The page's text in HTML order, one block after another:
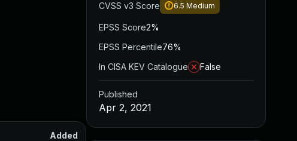
Added
CVSS v3 Score 6.5 Medium
EPSS Score2%
EPSS Percentile76%
In CISA KEV Catalogue
False
Published
Apr 2, 2021